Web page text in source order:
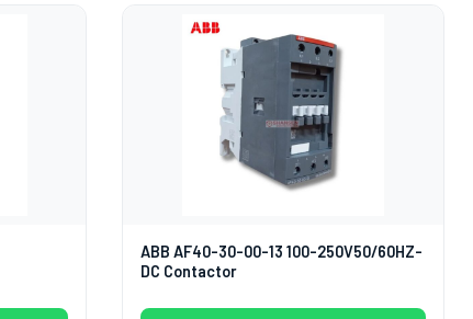
ABB AF40-30-00-13 100-250V50/60HZ-
DC Contactor